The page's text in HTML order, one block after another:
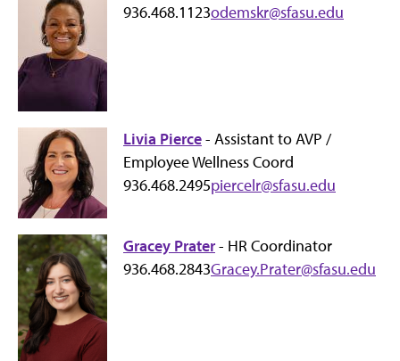
936.468.1123odemskr@sfasu.edu
Livia Pierce- Assistant to AVP /
Employee Wellness Coord
936.468.2495piercelr@sfasu.edu
Gracey Prater- HR Coordinator
936.468.2843Gracey.Prater@sfasu.edu